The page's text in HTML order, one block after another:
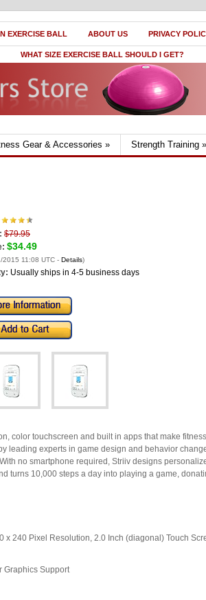
EXERCISE BALL ABOUT US PRIVACY
WHAT SIZE EXERCISE BALL SHOULD I GET?
Gear & Accessories » Strength Training »
$79.95
$34.49
2015 11:08 UTC - Details)
Usually ships in 4-5 business days
color touchscreen and built in apps that make
leading experts in game design and behavior
no smartphone required, Striiv designs
turns 10,000 steps a day into playing a game,
x 240 Pixel Resolution, 2.0 Inch (diagonal) Touch
Graphics Support